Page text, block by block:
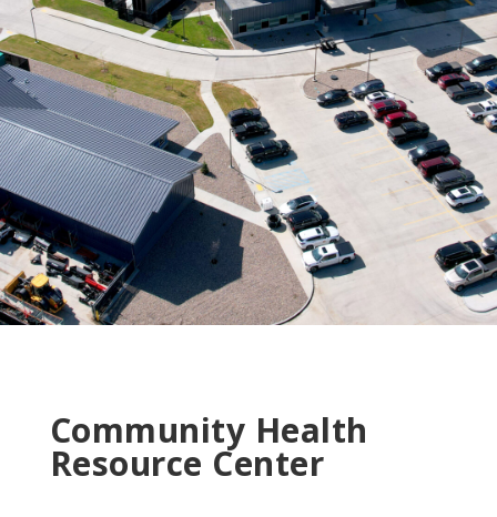
Community Health
Resource Center